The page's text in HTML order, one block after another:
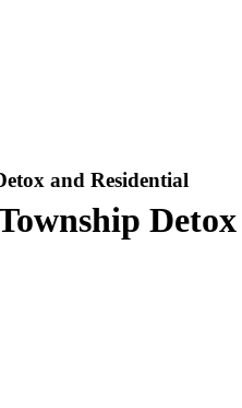
and Residential